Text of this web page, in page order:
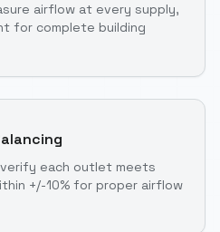
airflow at every supply,
for complete building
each outlet meets
+/-10% for proper airflow